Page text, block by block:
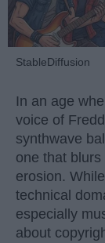
StableDiffusion
In an age
voice of
synthwave
one that
erosion.
technical
especially
about